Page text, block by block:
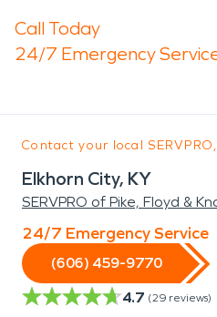
Call Today
24/7 Emergency
Contact your local
Elkhorn City, KY
SERVPRO of Pike, Floyd &
24/7 Emergency Service
(606) 459-9770
4.7 (29 reviews)